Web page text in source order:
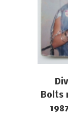
Bolts